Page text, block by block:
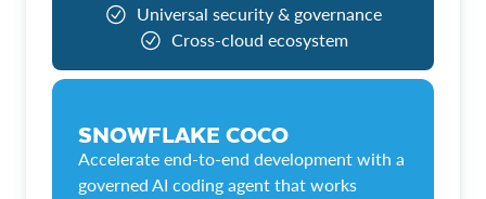
Universal security & governance
Cross-cloud ecosystem
SNOWFLAKE COCO
Accelerate end-to-end development with a
governed AI coding agent that works